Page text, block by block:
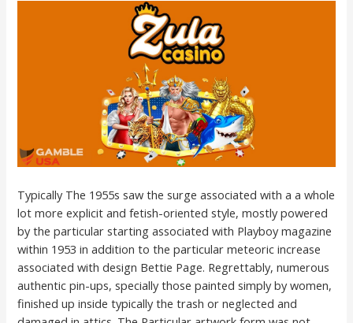
Typically The 1955s saw the surge associated with a a whole
lot more explicit and fetish-oriented style, mostly powered
by the particular starting associated with Playboy magazine
within 1953 in addition to the particular meteoric increase
associated with design Bettie Page. Regrettably, numerous
authentic pin-ups, specially those painted simply by women,
finished up inside typically the trash or neglected and